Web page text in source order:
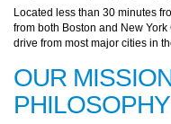
Located less than 30 minutes
from both Boston and New
drive from most major cities in
OUR
PHILOSOPHY